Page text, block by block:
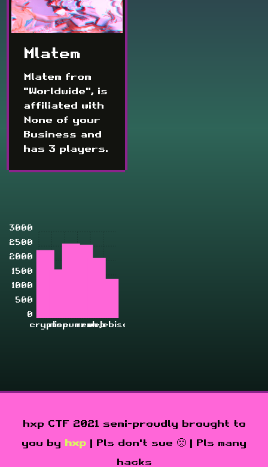
Mlatem
Mlatem from
"Worldwide", is
affiliated with
None of your
Business and
has 3 players.
crypto
miscpwnrevweb
zahjebischte
0
500
1000
1500
2000
2500
3000
hxp CTF 2021 semi-proudly brought to
you by hxp | Pls don't sue 🙁 | Pls many
hacks